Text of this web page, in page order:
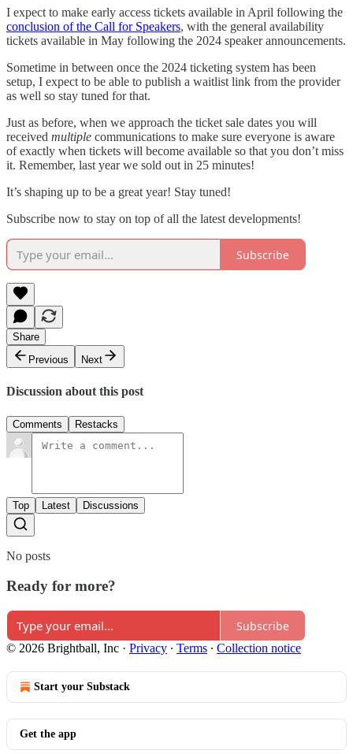
I expect to make early access tickets available in April following the
conclusion of the Call for Speakers, with the general availability
tickets available in May following the 2024 speaker announcements.
Sometime in between once the 2024 ticketing system has been
setup, I expect to be able to publish a waitlist link from the provider
as well so stay tuned for that.
Just as before, when we approach the ticket sale dates you will
received multiple communications to make sure everyone is aware
of exactly when tickets will become available so that you don’t miss
it. Remember, last year we sold out in 25 minutes!
It’s shaping up to be a great year! Stay tuned!
Subscribe now to stay on top of all the latest developments!
Subscribe
Share
Previous
Next
Discussion about this post
Comments Restacks
Top Latest Discussions
No posts
Ready for more?
Subscribe
© 2026 Brightball, Inc · Privacy ∙ Terms ∙ Collection notice
Start your Substack
Get the app